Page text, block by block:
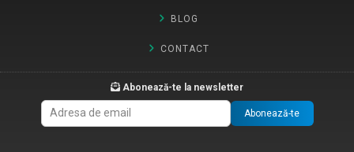
BLOG
CONTACT
Abonează-te la newsletter
Abonează-te